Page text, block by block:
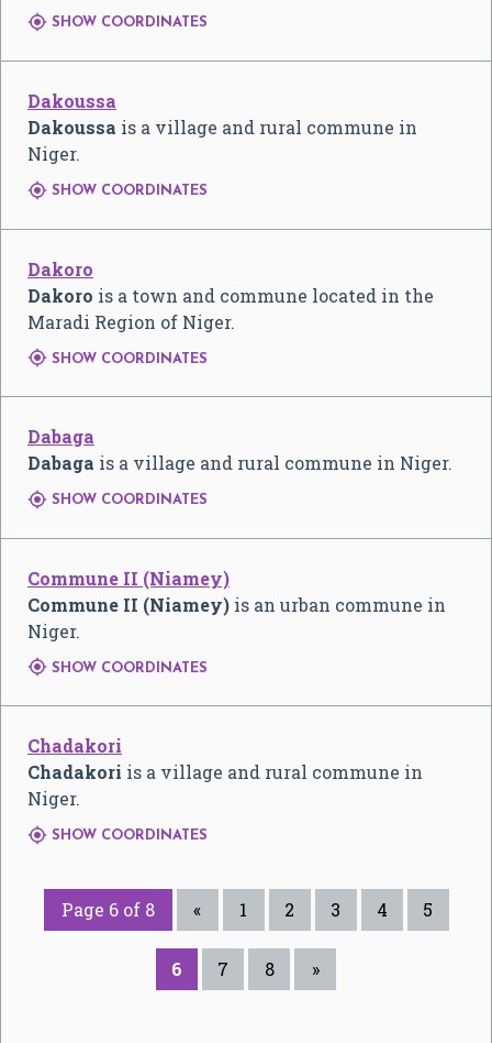
 SHOW COORDINATES
Dakoussa
Dakoussa is a village and rural commune in
Niger.
 SHOW COORDINATES
Dakoro
Dakoro is a town and commune located in the
Maradi Region of Niger.
 SHOW COORDINATES
Dabaga
Dabaga is a village and rural commune in Niger.
 SHOW COORDINATES
Commune II (Niamey)
Commune II (Niamey) is an urban commune in
Niger.
 SHOW COORDINATES
Chadakori
Chadakori is a village and rural commune in
Niger.
 SHOW COORDINATES
Page 6 of 8 « 1 2 3 4 5
6 7 8 »